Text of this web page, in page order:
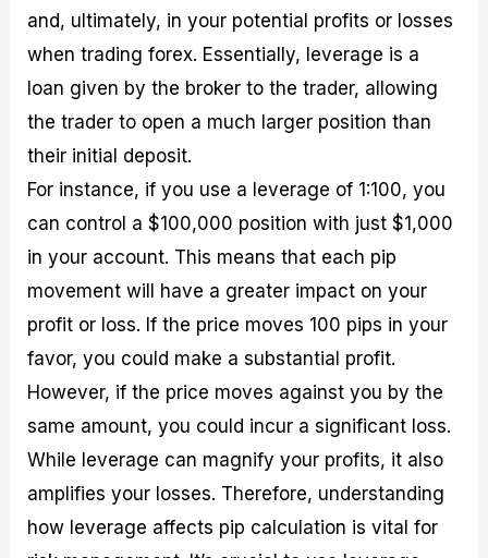
and, ultimately, in your potential profits or losses
when trading forex. Essentially, leverage is a
loan given by the broker to the trader, allowing
the trader to open a much larger position than
their initial deposit.
For instance, if you use a leverage of 1:100, you
can control a $100,000 position with just $1,000
in your account. This means that each pip
movement will have a greater impact on your
profit or loss. If the price moves 100 pips in your
favor, you could make a substantial profit.
However, if the price moves against you by the
same amount, you could incur a significant loss.
While leverage can magnify your profits, it also
amplifies your losses. Therefore, understanding
how leverage affects pip calculation is vital for